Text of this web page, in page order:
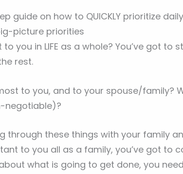
guide on how to QUICKLY prioritize
picture priorities
you in LIFE as a whole? You’ve got
rest.
to you, and to your spouse/family?
negotiable)?
through these things with your family
to you all as a family, you’ve got to
what is going to get done, you